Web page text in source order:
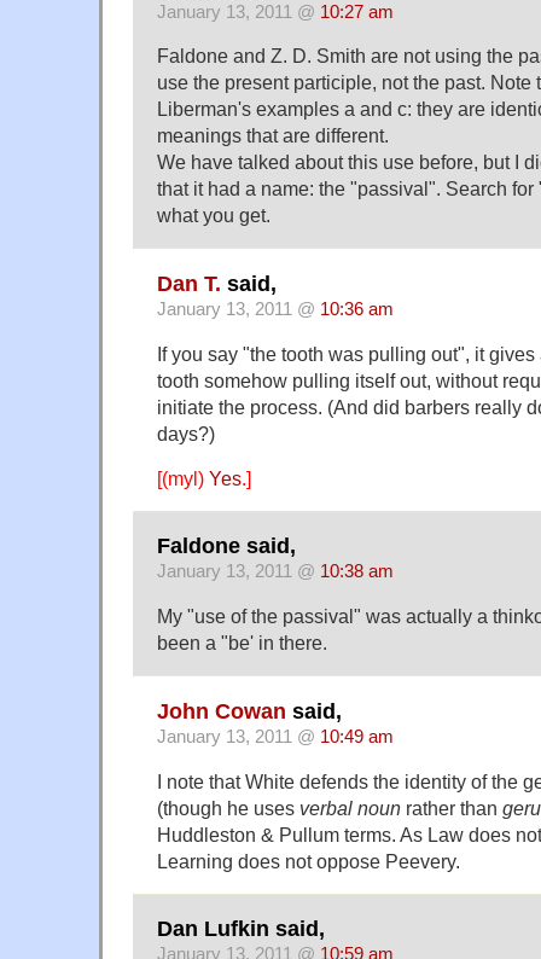
January 13, 2011 @ 10:27 am
Faldone and Z. D. Smith are not using the
use the present participle, not the past. Note
Liberman's examples a and c: they are
meanings that are different.
We have talked about this use before, but I
that it had a name: the "passival". Search
what you get.
Dan T. said,
January 13, 2011 @ 10:36 am
If you say "the tooth was pulling out", it
tooth somehow pulling itself out, without
initiate the process. (And did barbers really
days?)
[(myl) Yes.]
Faldone said,
January 13, 2011 @ 10:38 am
My "use of the passival" was actually a
been a "be' in there.
John Cowan said,
January 13, 2011 @ 10:49 am
I note that White defends the identity of the
(though he uses verbal noun rather than
Huddleston & Pullum terms. As Law does
Learning does not oppose Peevery.
Dan Lufkin said,
January 13, 2011 @ 10:59 am